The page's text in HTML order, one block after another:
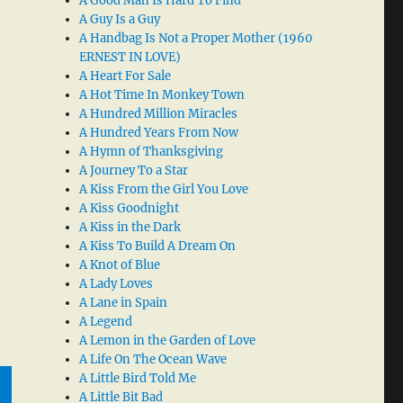
A Guy Is a Guy
A Handbag Is Not a Proper Mother (1960
ERNEST IN LOVE)
A Heart For Sale
A Hot Time In Monkey Town
A Hundred Million Miracles
A Hundred Years From Now
A Hymn of Thanksgiving
A Journey To a Star
A Kiss From the Girl You Love
A Kiss Goodnight
A Kiss in the Dark
A Kiss To Build A Dream On
A Knot of Blue
A Lady Loves
A Lane in Spain
A Legend
A Lemon in the Garden of Love
A Life On The Ocean Wave
A Little Bird Told Me
A Little Bit Bad